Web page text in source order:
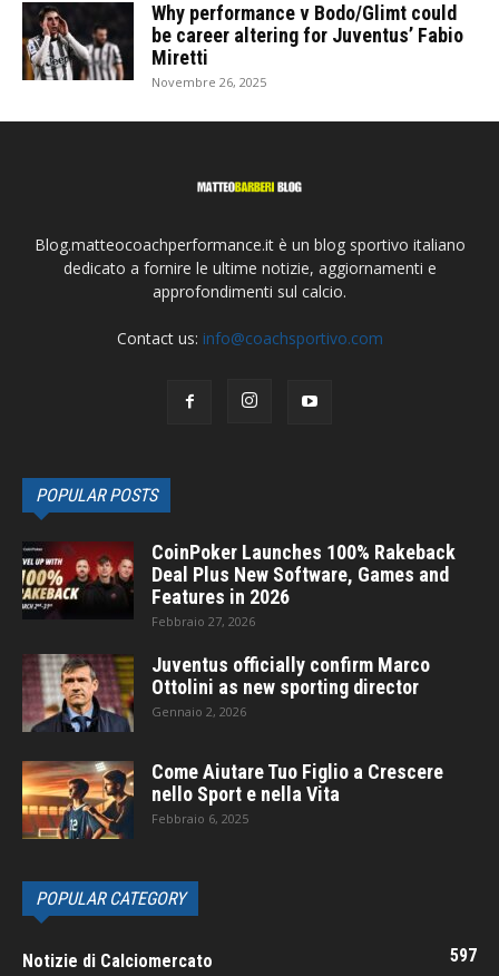
Why performance v Bodo/Glimt could
be career altering for Juventus’ Fabio
Miretti
Novembre 26, 2025
Blog.matteocoachperformance.it è un blog sportivo italiano
dedicato a fornire le ultime notizie, aggiornamenti e
approfondimenti sul calcio.
Contact us: info@coachsportivo.com
POPULAR POSTS
CoinPoker Launches 100% Rakeback
Deal Plus New Software, Games and
Features in 2026
Febbraio 27, 2026
Juventus officially confirm Marco
Ottolini as new sporting director
Gennaio 2, 2026
Come Aiutare Tuo Figlio a Crescere
nello Sport e nella Vita
Febbraio 6, 2025
POPULAR CATEGORY
Notizie di Calciomercato 597